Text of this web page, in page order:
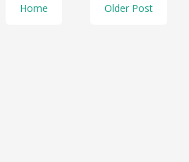
Older Post
Home